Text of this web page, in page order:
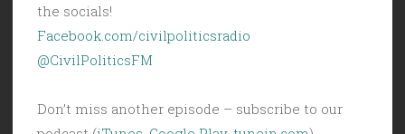
the socials!
Facebook.com/civilpoliticsradio
@CivilPoliticsFM
Don’t miss another episode – subscribe to our